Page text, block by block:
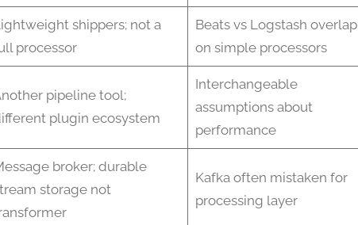
shippers; not a
processor
Beats vs Logstash overlap
on simple processors
pipeline tool;
plugin ecosystem
Interchangeable
assumptions about
performance
broker; durable
storage not
Kafka often mistaken for
processing layer